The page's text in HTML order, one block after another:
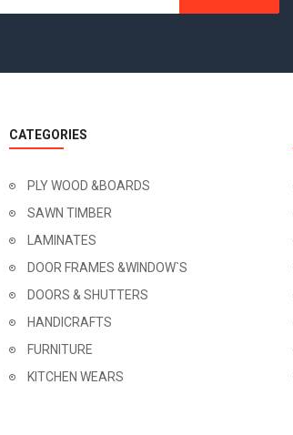
CATEGORIES
PLY WOOD &BOARDS
SAWN TIMBER
LAMINATES
DOOR FRAMES &WINDOW`S
DOORS & SHUTTERS
HANDICRAFTS
FURNITURE
KITCHEN WEARS